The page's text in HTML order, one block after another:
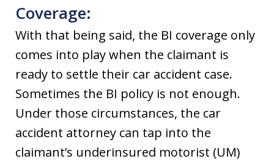
Coverage:
With that being said, the BI coverage only
comes into play when the claimant is
ready to settle their car accident case.
Sometimes the BI policy is not enough.
Under those circumstances, the car
accident attorney can tap into the
claimant’s underinsured motorist (UM)